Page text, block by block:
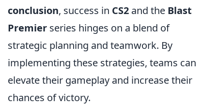
conclusion, success in CS2 and the Blast
Premier series hinges on a blend of
strategic planning and teamwork. By
implementing these strategies, teams can
elevate their gameplay and increase their
chances of victory.